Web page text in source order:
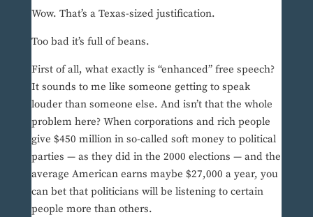
Wow. That’s a Texas-sized justification.
Too bad it’s full of beans.
First of all, what exactly is “enhanced” free speech?
It sounds to me like someone getting to speak
louder than someone else. And isn’t that the whole
problem here? When corporations and rich people
give $450 million in so-called soft money to political
parties — as they did in the 2000 elections — and the
average American earns maybe $27,000 a year, you
can bet that politicians will be listening to certain
people more than others.